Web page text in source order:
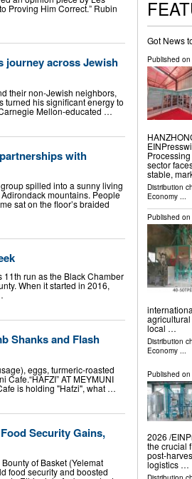
Proving Him Correct.” Rubin
journey across Jewish
their non-Jewish neighbors,
turned his significant energy to
Mellon-educated …
with
spilled into a sunny living
mountains. People
sat on the floor’s braided
11th run as the Black Chamber
When it started in 2016,
Shanks and Flash
eggs, turmeric-roasted
AT MEYMUNI
is holding "Hafzi", what …
Security Gains,
of Basket (Yelemat
food security and boosted
Got News
Published on
sector
stable,
Distribution
Economy...
Published on
local …
Distribution
Economy...
Published on
2026 /⁨
the crucial
post-
logistics …